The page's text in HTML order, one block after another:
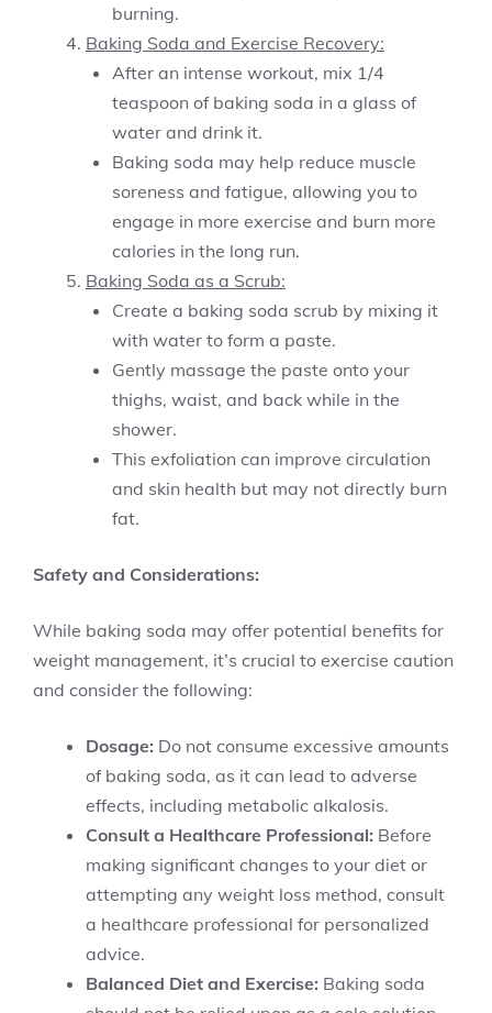
burning.
Baking Soda and Exercise Recovery:
After an intense workout, mix 1/4
teaspoon of baking soda in a glass of
water and drink it.
Baking soda may help reduce muscle
soreness and fatigue, allowing you to
engage in more exercise and burn more
calories in the long run.
Baking Soda as a Scrub:
Create a baking soda scrub by mixing it
with water to form a paste.
Gently massage the paste onto your
thighs, waist, and back while in the
shower.
This exfoliation can improve circulation
and skin health but may not directly burn
fat.
Safety and Considerations:
While baking soda may offer potential benefits for
weight management, it’s crucial to exercise caution
and consider the following:
Dosage: Do not consume excessive amounts
of baking soda, as it can lead to adverse
effects, including metabolic alkalosis.
Consult a Healthcare Professional: Before
making significant changes to your diet or
attempting any weight loss method, consult
a healthcare professional for personalized
advice.
Balanced Diet and Exercise: Baking soda